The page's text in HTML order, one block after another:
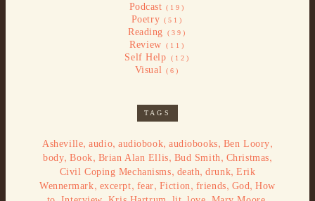
Podcast (19)
Poetry (51)
Reading (39)
Review (11)
Self Help (12)
Visual (6)
TAGS
Asheville,audio,audiobook,audiobooks, Ben Loory,
body,Book, Brian Alan Ellis, Bud Smith , Christmas,
Civil Coping Mechanisms, death,drunk,Erik
Wennermark, excerpt, fear, Fiction , friends, God ,How